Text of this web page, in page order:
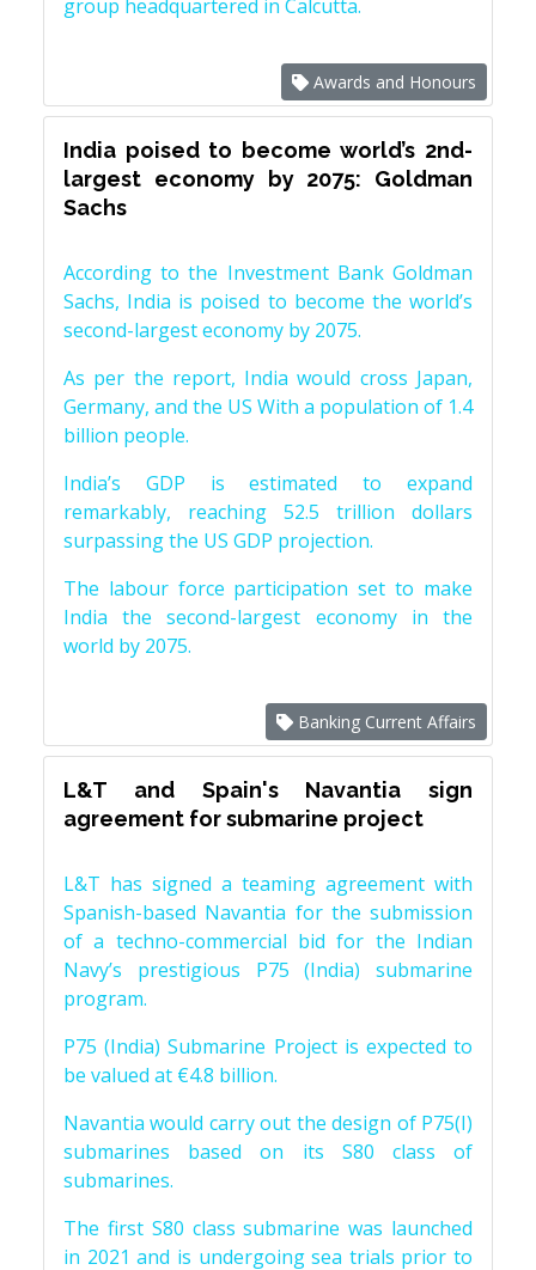
group headquartered in Calcutta.
Awards and Honours
India poised to become world’s 2nd-
largest economy by 2075: Goldman
Sachs
According to the Investment Bank Goldman
Sachs, India is poised to become the world’s
second-largest economy by 2075.
As per the report, India would cross Japan,
Germany, and the US With a population of 1.4
billion people.
India’s GDP is estimated to expand
remarkably, reaching 52.5 trillion dollars
surpassing the US GDP projection.
The labour force participation set to make
India the second-largest economy in the
world by 2075.
Banking Current Affairs
L&T and Spain's Navantia sign
agreement for submarine project
L&T has signed a teaming agreement with
Spanish-based Navantia for the submission
of a techno-commercial bid for the Indian
Navy’s prestigious P75 (India) submarine
program.
P75 (India) Submarine Project is expected to
be valued at €4.8 billion.
Navantia would carry out the design of P75(I)
submarines based on its S80 class of
submarines.
The first S80 class submarine was launched
in 2021 and is undergoing sea trials prior to